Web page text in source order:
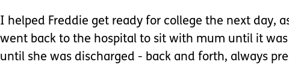
I helped Freddie get ready for college the next day,
went back to the hospital to sit with mum until it
until she was discharged - back and forth, always